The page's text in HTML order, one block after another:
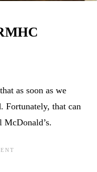
as soon as we
Fortunately, that can
McDonald’s.